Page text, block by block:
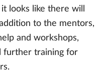
looks like there will
to the mentors,
and workshops,
further training for